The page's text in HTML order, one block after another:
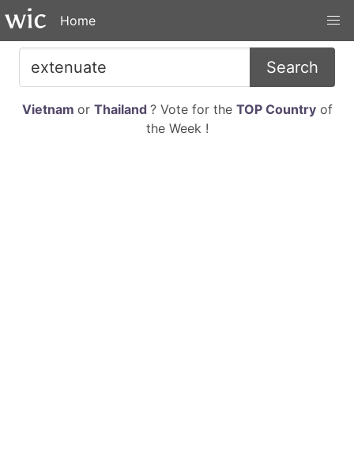
Home
Search
Vietnam or Thailand ? Vote for the TOP Countryof
the Week !